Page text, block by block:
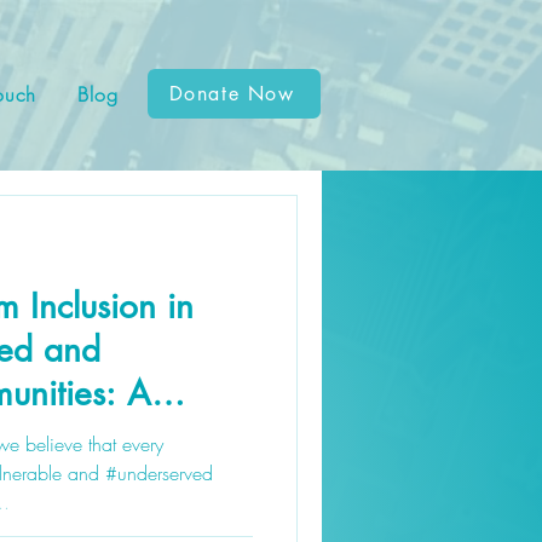
Blog Donate Now
Inclusion in
and
A
believe that every
and #underserved